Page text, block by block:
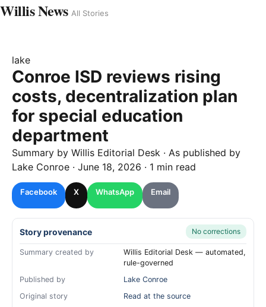
Willis News All Stories
lake
Conroe ISD reviews rising
costs, decentralization plan
for special education
department
Summary by Willis Editorial Desk · As published by
Lake Conroe · June 18, 2026 · 1 min read
Facebook X WhatsApp Email
Story provenance No corrections
Summary created by
Willis Editorial Desk — automated,
rule-governed
Published by
Lake Conroe
Original story
Read at the source